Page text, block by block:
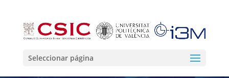
Seleccionar página